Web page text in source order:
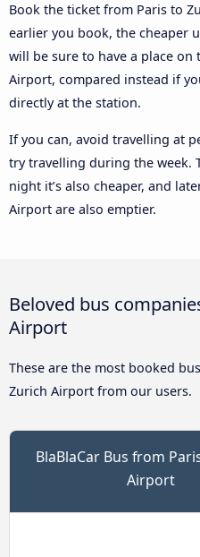
Book the ticket from Paris to
earlier you book, the cheaper
will be sure to have a place
Airport, compared instead if
directly at the station.
If you can, avoid travelling at
try travelling during the week.
night it’s also cheaper, and
Airport are also emptier.
Beloved bus
Airport
These are the most booked
Zurich Airport from our users.
BlaBlaCar Bus from
Airport